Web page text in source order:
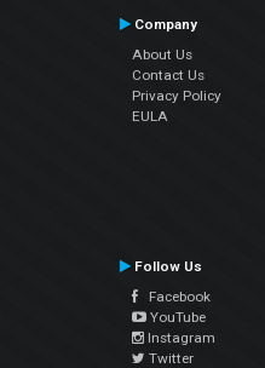
Company
About Us
Contact Us
Privacy Policy
EULA
Follow Us
Facebook
YouTube
Instagram
Twitter